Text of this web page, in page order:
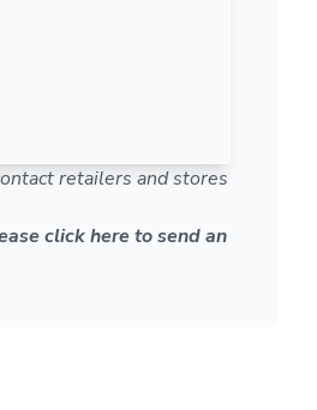
retailers and stores
click here to send an